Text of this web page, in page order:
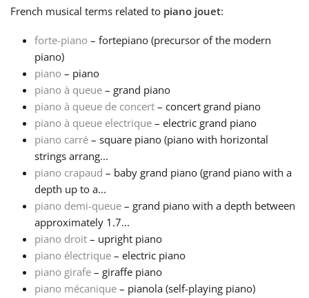
Français
한국어
हिन्दी
日本語
Polski
Português
French musical terms related to piano jouet:
forte-piano – fortepiano (precursor of the modern
piano)
piano – piano
piano à queue – grand piano
piano à queue de concert – concert grand piano
piano à queue electrique – electric grand piano
piano carré – square piano (piano with horizontal
strings arrang...
piano crapaud – baby grand piano (grand piano with a
depth up to a...
piano demi-queue – grand piano with a depth between
approximately 1.7...
piano droit – upright piano
piano électrique – electric piano
piano girafe – giraffe piano
piano mécanique – pianola (self-playing piano)